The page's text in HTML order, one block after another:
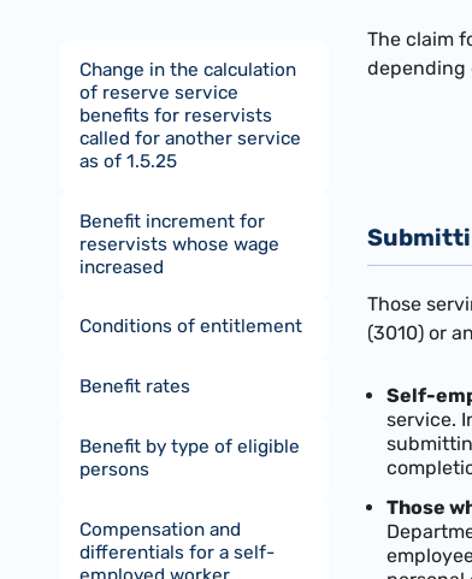
Change in the calculation
of reserve service
benefits for reservists
called for another service
as of 1.5.25
Benefit increment for
reservists whose wage
increased
Conditions of entitlement
Benefit rates
Benefit by type of eligible
persons
Compensation and
differentials for a self-
The claim
depending
Those
(3010) or
Self-
service.
Those